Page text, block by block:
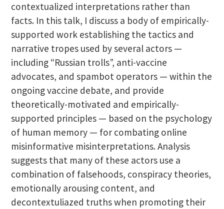
contextualized interpretations rather than
facts. In this talk, I discuss a body of empirically-
supported work establishing the tactics and
narrative tropes used by several actors —
including “Russian trolls”, anti-vaccine
advocates, and spambot operators — within the
ongoing vaccine debate, and provide
theoretically-motivated and empirically-
supported principles — based on the psychology
of human memory — for combating online
misinformative misinterpretations. Analysis
suggests that many of these actors use a
combination of falsehoods, conspiracy theories,
emotionally arousing content, and
decontextuliazed truths when promoting their